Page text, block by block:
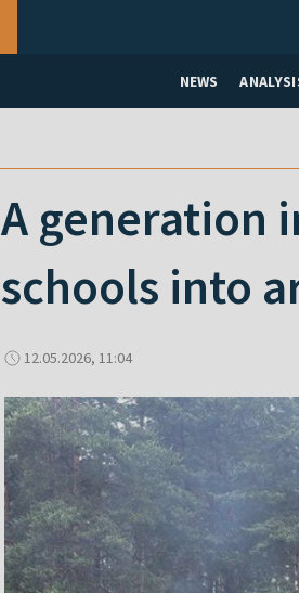
NEWS
A generation
schools into
12.05.2026, 11:04